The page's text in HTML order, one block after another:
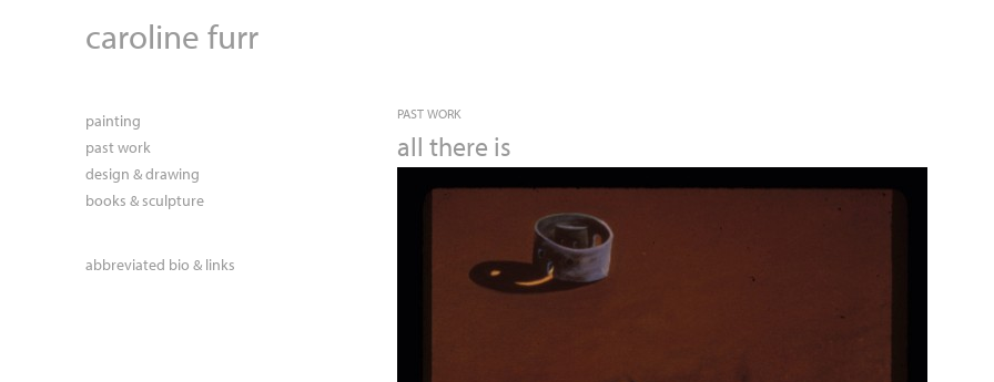
caroline furr
PAST WORK
all there is
painting
past work
design & drawing
books & sculpture
abbreviated bio & links